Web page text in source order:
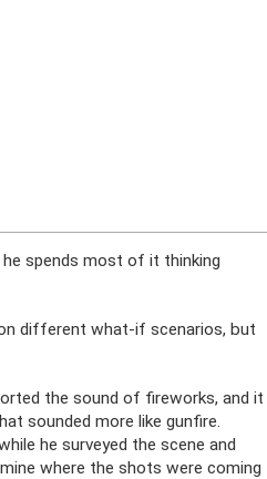
spends most of it thinking
different what-if scenarios, but
the sound of fireworks, and it
sounded more like gunfire.
he surveyed the scene and
where the shots were coming